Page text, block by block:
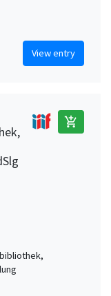
View entry
add_shopping_cart